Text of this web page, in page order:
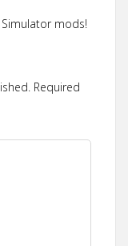
mods!
Required